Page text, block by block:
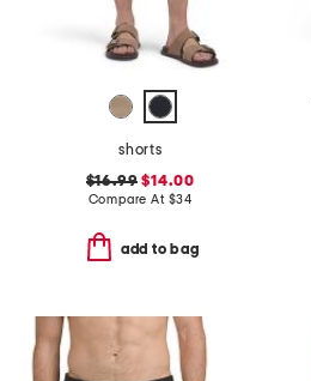
shorts
$16.99 $14.00
Compare At $34
add to bag